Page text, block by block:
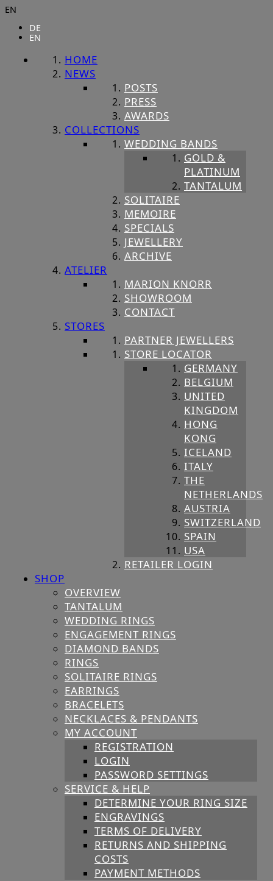
EN
DE
EN
HOME
NEWS
POSTS
PRESS
AWARDS
COLLECTIONS
WEDDING BANDS
GOLD &
PLATINUM
TANTALUM
SOLITAIRE
MEMOIRE
SPECIALS
JEWELLERY
ARCHIVE
ATELIER
MARION KNORR
SHOWROOM
CONTACT
STORES
PARTNER JEWELLERS
STORE LOCATOR
GERMANY
BELGIUM
UNITED
KINGDOM
HONG
KONG
ICELAND
ITALY
THE
NETHERLANDS
AUSTRIA
SWITZERLAND
SPAIN
USA
RETAILER LOGIN
SHOP
OVERVIEW
TANTALUM
WEDDING RINGS
ENGAGEMENT RINGS
DIAMOND BANDS
RINGS
SOLITAIRE RINGS
EARRINGS
BRACELETS
NECKLACES & PENDANTS
MY ACCOUNT
REGISTRATION
LOGIN
PASSWORD SETTINGS
SERVICE & HELP
DETERMINE YOUR RING SIZE
ENGRAVINGS
TERMS OF DELIVERY
RETURNS AND SHIPPING
COSTS
PAYMENT METHODS